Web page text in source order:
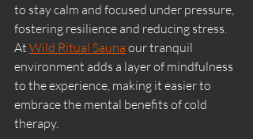
to stay calm and focused under pressure,
fostering resilience and reducing stress.
At Wild Ritual Sauna our tranquil
environment adds a layer of mindfulness
to the experience, making it easier to
embrace the mental benefits of cold
therapy.